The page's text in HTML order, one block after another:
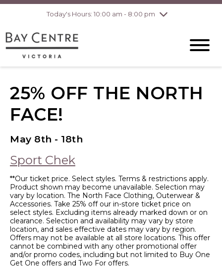
Today's Hours: 10:00 am - 8:00 pm
Thursday8/6
10:00 am - 8:00
Friday8/7
Saturday
pm
pm
25% OFF THE NORTH
FACE!
May 8th - 18th
Sport Chek
**Our ticket price. Select styles. Terms & restrictions apply.
Product shown may become unavailable. Selection may
vary by location. The North Face Clothing, Outerwear &
Accessories. Take 25% off our in-store ticket price on
select styles. Excluding items already marked down or on
clearance. Selection and availability may vary by store
location, and sales effective dates may vary by region.
Offers may not be available at all store locations. This offer
cannot be combined with any other promotional offer
and/or promo codes, including but not limited to Buy One
Get One offers and Two For offers.